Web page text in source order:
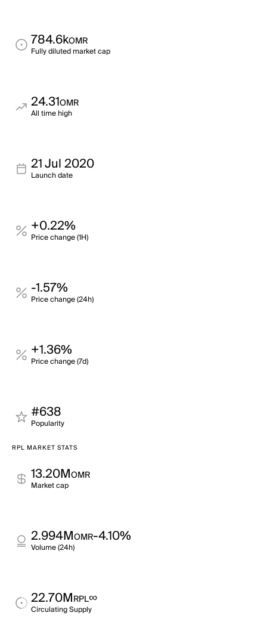
784.6kOMR
Fully diluted market cap
24.31OMR
All time high
21 Jul 2020
Launch date
+0.22%
Price change (1H)
-1.57%
Price change (24h)
+1.36%
Price change (7d)
#638
Popularity
RPL MARKET STATS
13.20MOMR
Market cap
2.994MOMR-4.10%
Volume (24h)
22.70MRPL∞
Circulating Supply